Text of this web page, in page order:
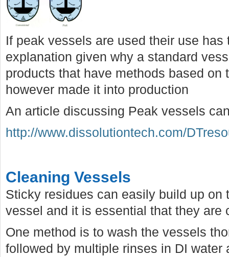
If peak vessels are used their use has
explanation given why a standard
products that have methods based on
however made it into production
An article discussing Peak vessels
http://www.dissolutiontech.com/
Cleaning Vessels
Sticky residues can easily build up on
vessel and it is essential that they are
One method is to wash the vessels
followed by multiple rinses in DI water